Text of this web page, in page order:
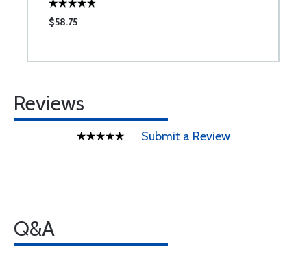
$58.75
Reviews
Submit a Review
Q&A